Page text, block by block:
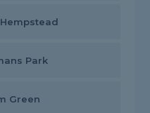
Park
Green